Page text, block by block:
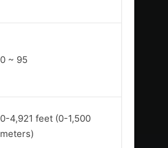
0 ~ 95
0-4,921 feet (0-1,500
meters)